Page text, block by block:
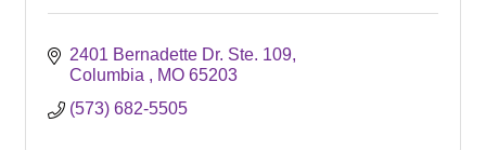
2401 Bernadette Dr. Ste. 109
Columbia
MO 65203
(573) 682-5505